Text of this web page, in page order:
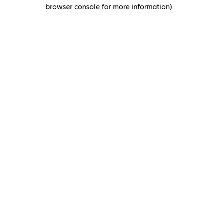
browser console for more information).